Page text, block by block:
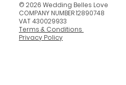
© 2026 Wedding Belles Love
COMPANY NUMBER 12890748
VAT 430029933
Terms & Conditions
Privacy Policy